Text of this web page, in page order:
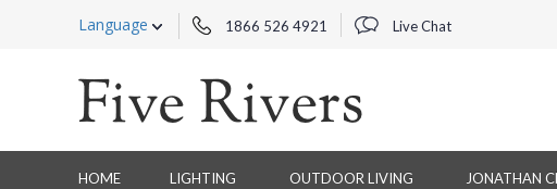
Language 1866 526 4921 Live Chat
HOME LIGHTING OUTDOOR LIVING JONATHAN